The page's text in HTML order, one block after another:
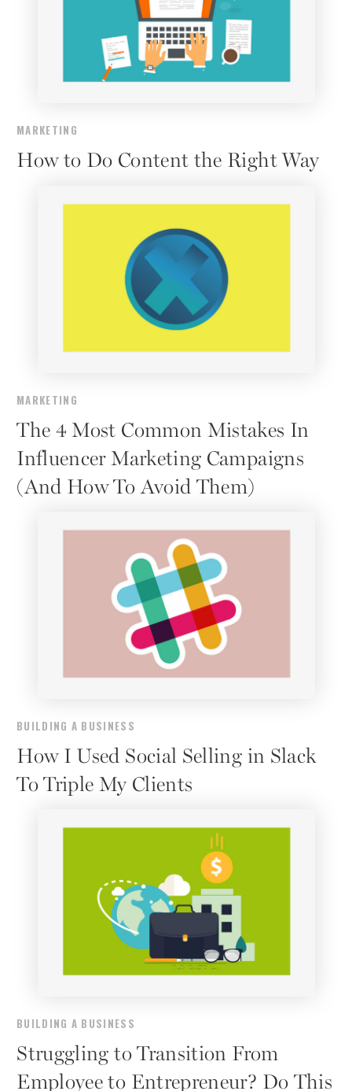
MARKETING
How to Do Content the Right Way
MARKETING
The 4 Most Common Mistakes In
Influencer Marketing Campaigns
(And How To Avoid Them)
BUILDING A BUSINESS
How I Used Social Selling in Slack
To Triple My Clients
BUILDING A BUSINESS
Struggling to Transition From
Employee to Entrepreneur? Do This